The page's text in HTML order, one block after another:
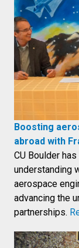
Boosting
abroad with
CU Boulder
understanding
aerospace
advancing the
partnerships.